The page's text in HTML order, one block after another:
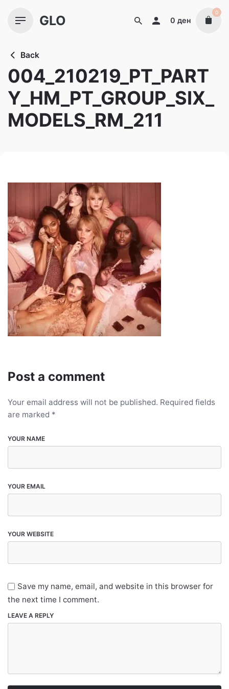
GLO 0 ден
0
Back
004_210219_PT_PART
Y_HM_PT_GROUP_SIX_
MODELS_RM_211
Post a comment
Your email address will not be published. Required fields
are marked *
YOUR NAME
YOUR EMAIL
YOUR WEBSITE
Save my name, email, and website in this browser for
the next time I comment.
LEAVE A REPLY